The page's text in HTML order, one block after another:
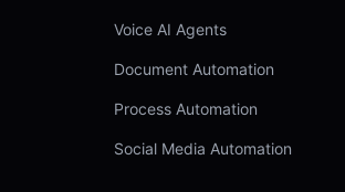
Voice AI Agents
Document Automation
Process Automation
Social Media Automation